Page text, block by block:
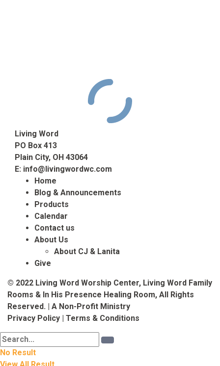
Living Word
PO Box 413
Plain City, OH 43064
E: info@livingwordwc.com
Home
Blog & Announcements
Products
Calendar
Contact us
About Us
About CJ & Lanita
Give
© 2022 Living Word Worship Center, Living Word Family
Rooms & In His Presence Healing Room, All Rights
Reserved. | A Non-Profit Ministry
Privacy Policy | Terms & Conditions
No Result